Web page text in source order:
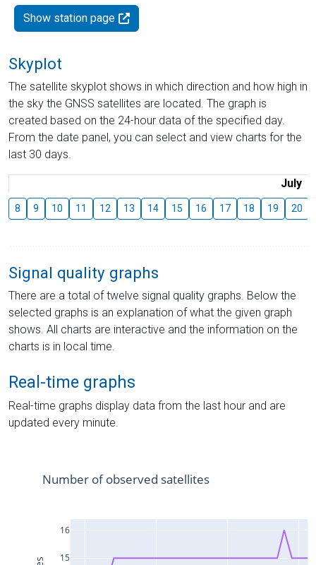
Show station page
Skyplot
The satellite skyplot shows in which direction and how high in
the sky the GNSS satellites are located. The graph is
created based on the 24-hour data of the specified day.
From the date panel, you can select and view charts for the
last 30 days.
July
8 9 10 11 12 13 14 15 16 17 18 19 20
Signal quality graphs
There are a total of twelve signal quality graphs. Below the
selected graphs is an explanation of what the given graph
shows. All charts are interactive and the information on the
charts is in local time.
Real-time graphs
Real-time graphs display data from the last hour and are
updated every minute.